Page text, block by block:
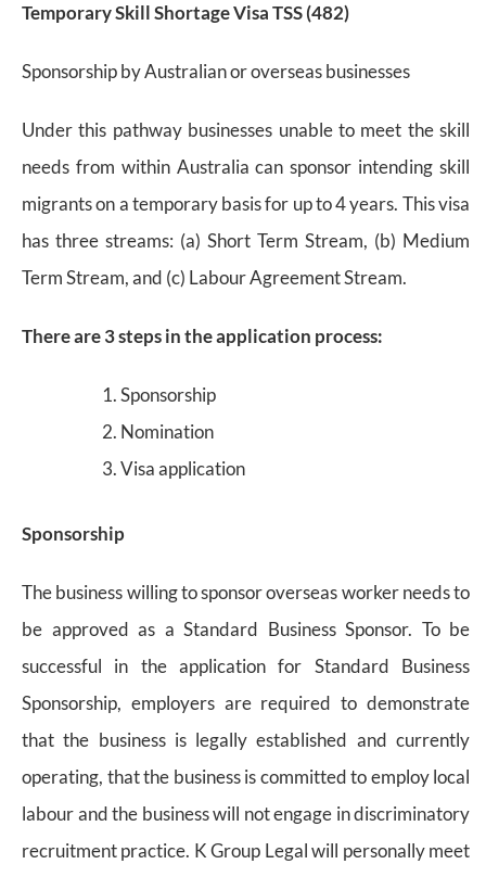
Temporary Skill Shortage Visa TSS (482)
Sponsorship by Australian or overseas businesses
Under this pathway businesses unable to meet the skill
needs from within Australia can sponsor intending skill
migrants on a temporary basis for up to 4 years. This visa
has three streams: (a) Short Term Stream, (b) Medium
Term Stream, and (c) Labour Agreement Stream.
There are 3 steps in the application process:
Sponsorship
Nomination
Visa application
Sponsorship
The business willing to sponsor overseas worker needs to
be approved as a Standard Business Sponsor. To be
successful in the application for Standard Business
Sponsorship, employers are required to demonstrate
that the business is legally established and currently
operating, that the business is committed to employ local
labour and the business will not engage in discriminatory
recruitment practice. K Group Legal will personally meet